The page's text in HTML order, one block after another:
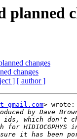
planned
changes
changes
] [ author ]
gmail.com> wrote: